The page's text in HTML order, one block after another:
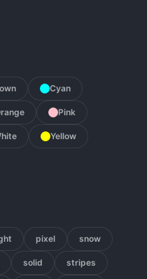
Cyan
Pink
Yellow
pixel snow
solid stripes